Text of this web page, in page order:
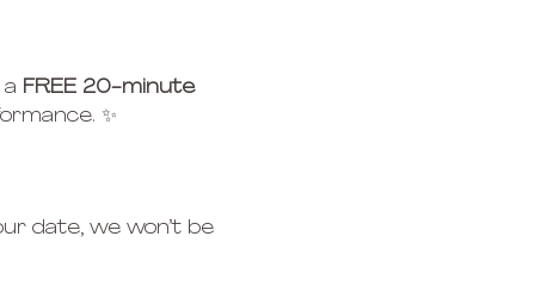
FREE 20-minute
✨
date, we won’t be